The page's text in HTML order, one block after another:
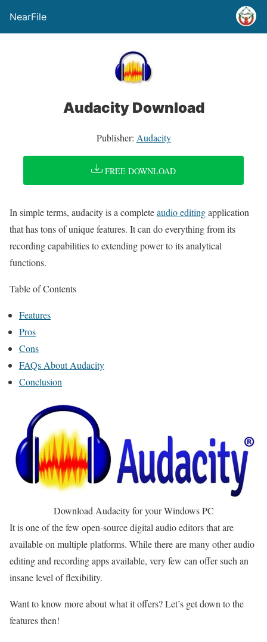
NearFile
Audacity Download
Publisher: Audacity
FREE DOWNLOAD
In simple terms, audacity is a completeaudio editingapplication
that has tons of unique features. It can do everything from its
recording capabilities to extending power to its analytical
functions.
Table of Contents
Features
Pros
Cons
FAQs About Audacity
Conclusion
Download Audacity for your Windows PC
It is one of the few open-source digital audio editors that are
available on multiple platforms. While there are many other audio
editing and recording apps available, very few can offer such an
insane level of flexibility.
Want to know more about what it offers? Let’s get down to the
features then!